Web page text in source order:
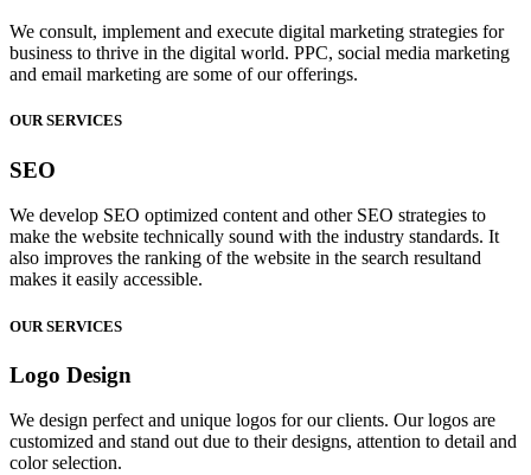
We consult, implement and execute digital marketing strategies for
business to thrive in the digital world. PPC, social media marketing
and email marketing are some of our offerings.
OUR SERVICES
SEO
We develop SEO optimized content and other SEO strategies to
make the website technically sound with the industry standards. It
also improves the ranking of the website in the search resultand
makes it easily accessible.
OUR SERVICES
Logo Design
We design perfect and unique logos for our clients. Our logos are
customized and stand out due to their designs, attention to detail and
color selection.